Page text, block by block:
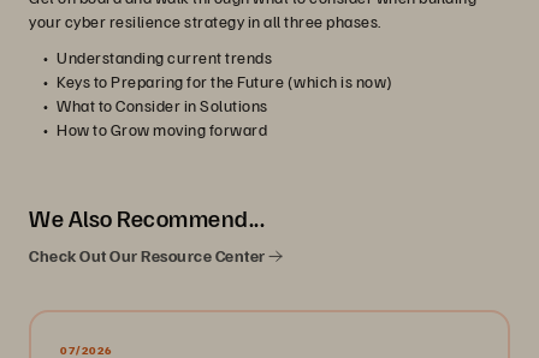
your cyber resilience strategy in all three phases.
Understanding current trends
Keys to Preparing for the Future (which is now)
What to Consider in Solutions
How to Grow moving forward
We Also Recommend...
Check Out Our Resource Center
07/2026